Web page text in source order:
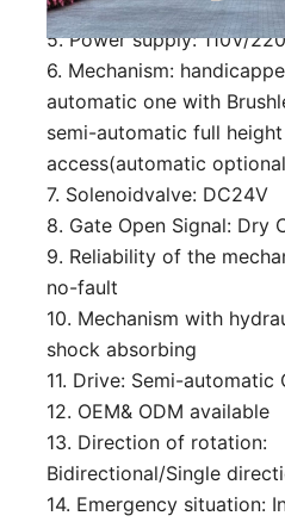
4. Passing speed: 25
5. Power supply: 110V/
6. Mechanism:
automatic one with
semi-automatic full
access(automatic
7. Solenoidvalve: DC24V
8. Gate Open Signal: Dry
9. Reliability of the
no-fault
10. Mechanism with
shock absorbing
11. Drive: Semi-automatic
12. OEM& ODM available
13. Direction of rotation:
Bidirectional/Single
14. Emergency situation: